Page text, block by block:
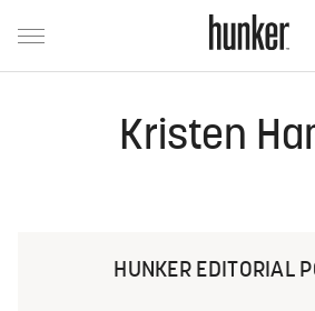
Kristen
HUNKER EDITORIAL